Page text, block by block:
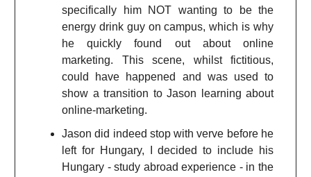
specifically him NOT wanting to be the
energy drink guy on campus, which is why
he quickly found out about online
marketing. This scene, whilst fictitious,
could have happened and was used to
show a transition to Jason learning about
online-marketing.
Jason did indeed stop with verve before he
left for Hungary, I decided to include his
Hungary - study abroad experience - in the